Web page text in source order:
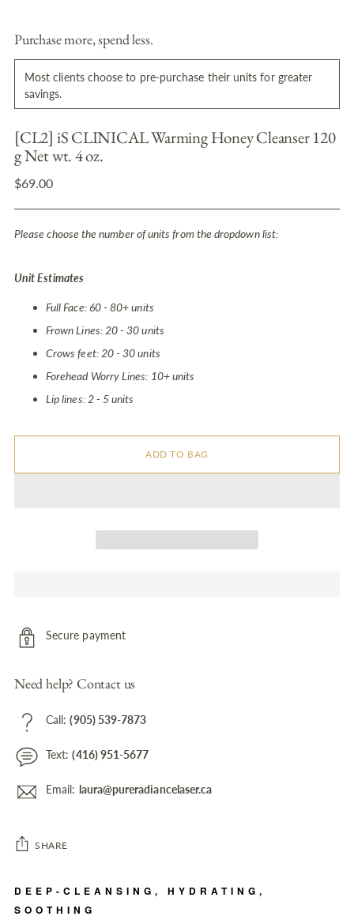
Purchase more, spend less.
Most clients choose to pre-purchase their units for greater
savings.
[CL2] iS CLINICAL Warming Honey Cleanser 120
g Net wt. 4 oz.
Regular
$69.00
Please choose the number of units from the dropdown list:
Unit Estimates
Full Face: 60 - 80+ units
Frown Lines: 20 - 30 units
Crows feet: 20 - 30 units
Forehead Worry Lines: 10+ units
Lip lines: 2 - 5 units
ADD TO BAG
Secure payment
Need help? Contact us
Call:(905) 539-7873
Text:(416) 951-5677
Email: laura@pureradiancelaser.ca
SHARE
Adding
product
DEEP-CLEANSING, HYDRATING,
SOOTHING